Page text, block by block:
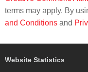
terms may apply. By
and Conditions and
Website Statistics